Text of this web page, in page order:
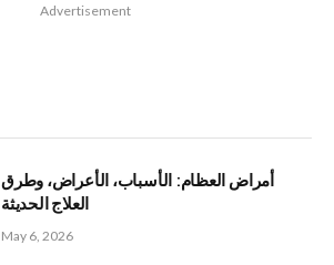
Advertisement
أمراض العظام: الأسباب، الأعراض، وطرق
العلاج الحديثة
May 6, 2026